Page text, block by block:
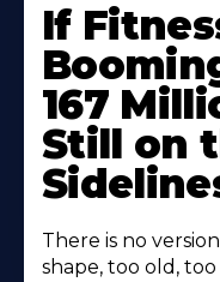
If
167
Still on
There is no
shape, too old,